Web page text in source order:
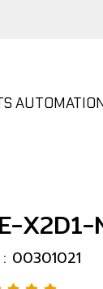
X2D1-
: 00301021